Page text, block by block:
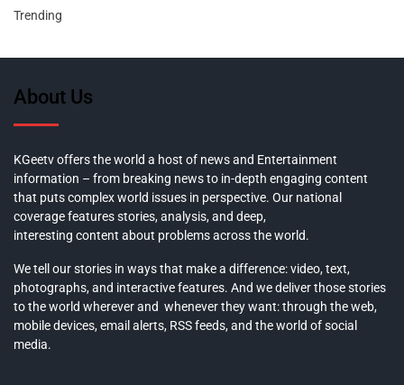
Trending
About Us
KGeetv offers the world a host of news and Entertainment
information – from breaking news to in-depth engaging content
that puts complex world issues in perspective. Our national
coverage features stories, analysis, and deep,
interesting content about problems across the world.
We tell our stories in ways that make a difference: video, text,
photographs, and interactive features. And we deliver those stories
to the world wherever and whenever they want: through the web,
mobile devices, email alerts, RSS feeds, and the world of social
media.